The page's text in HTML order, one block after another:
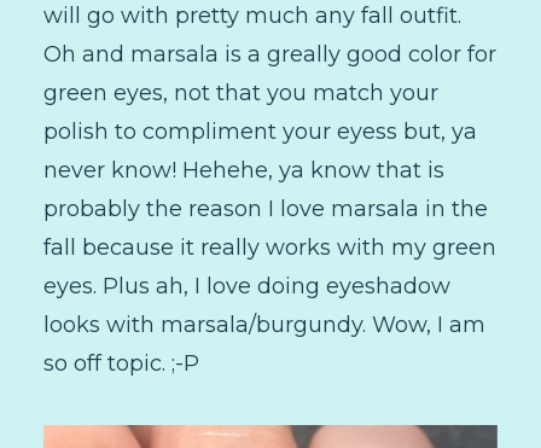
will go with pretty much any fall outfit.
Oh and marsala is a greally good color for
green eyes, not that you match your
polish to compliment your eyess but, ya
never know! Hehehe, ya know that is
probably the reason I love marsala in the
fall because it really works with my green
eyes. Plus ah, I love doing eyeshadow
looks with marsala/burgundy. Wow, I am
so off topic. ;-P